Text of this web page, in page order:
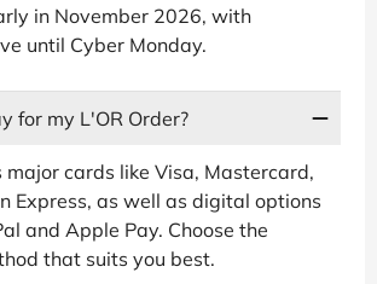
in November 2026, with
until Cyber Monday.
for my L'OR Order?
major cards like Visa, Mastercard,
Express, as well as digital options
and Apple Pay. Choose the
that suits you best.